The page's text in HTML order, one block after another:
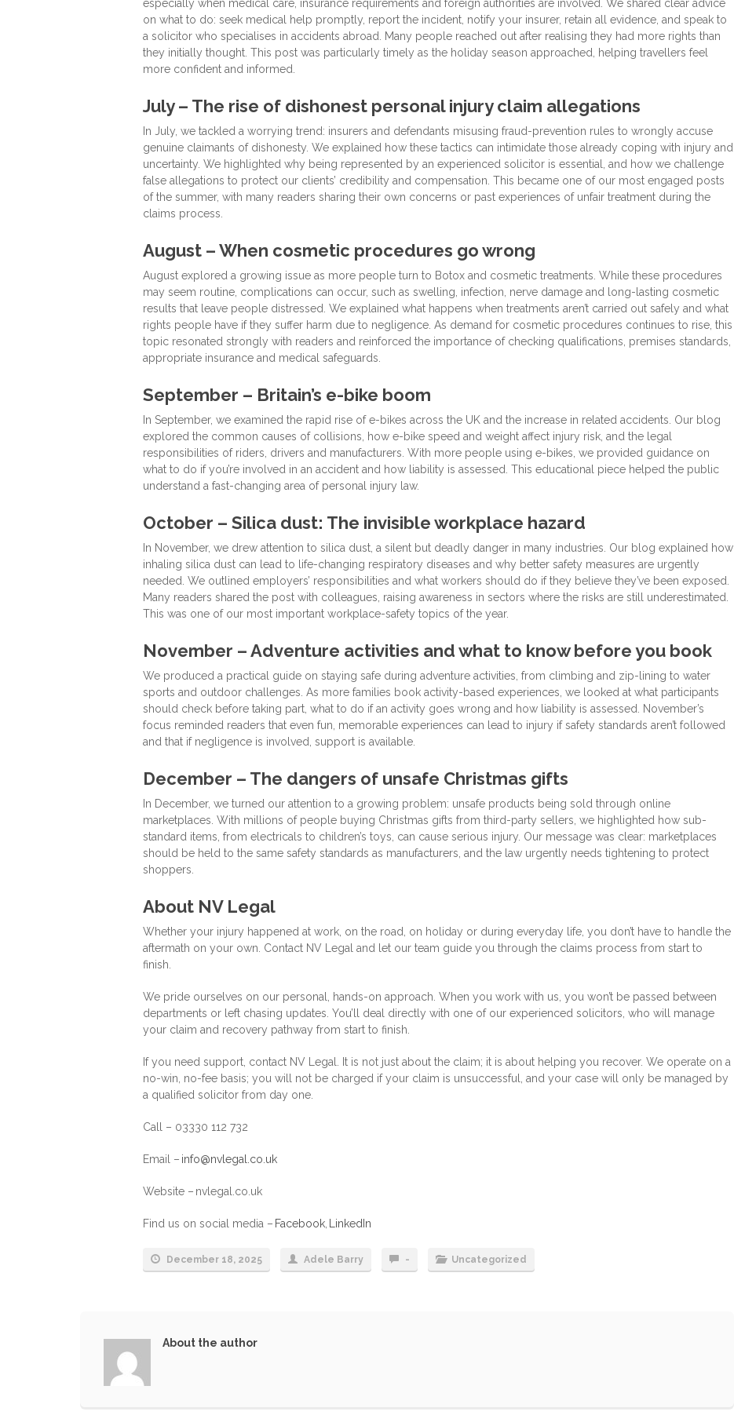
especially when medical care, insurance requirements and foreign authorities are involved. We shared clear advice
on what to do: seek medical help promptly, report the incident, notify your insurer, retain all evidence, and speak to
a solicitor who specialises in accidents abroad. Many people reached out after realising they had more rights than
they initially thought. This post was particularly timely as the holiday season approached, helping travellers feel
more confident and informed.
July – The rise of dishonest personal injury claim allegations
In July, we tackled a worrying trend: insurers and defendants misusing fraud-prevention rules to wrongly accuse
genuine claimants of dishonesty. We explained how these tactics can intimidate those already coping with injury and
uncertainty. We highlighted why being represented by an experienced solicitor is essential, and how we challenge
false allegations to protect our clients’ credibility and compensation. This became one of our most engaged posts
of the summer, with many readers sharing their own concerns or past experiences of unfair treatment during the
claims process.
August – When cosmetic procedures go wrong
August explored a growing issue as more people turn to Botox and cosmetic treatments. While these procedures
may seem routine, complications can occur, such as swelling, infection, nerve damage and long-lasting cosmetic
results that leave people distressed. We explained what happens when treatments aren’t carried out safely and what
rights people have if they suffer harm due to negligence. As demand for cosmetic procedures continues to rise, this
topic resonated strongly with readers and reinforced the importance of checking qualifications, premises standards,
appropriate insurance and medical safeguards.
September – Britain’s e-bike boom
In September, we examined the rapid rise of e-bikes across the UK and the increase in related accidents. Our blog
explored the common causes of collisions, how e-bike speed and weight affect injury risk, and the legal
responsibilities of riders, drivers and manufacturers. With more people using e-bikes, we provided guidance on
what to do if you’re involved in an accident and how liability is assessed. This educational piece helped the public
understand a fast-changing area of personal injury law.
October – Silica dust: The invisible workplace hazard
In November, we drew attention to silica dust, a silent but deadly danger in many industries. Our blog explained how
inhaling silica dust can lead to life-changing respiratory diseases and why better safety measures are urgently
needed. We outlined employers’ responsibilities and what workers should do if they believe they’ve been exposed.
Many readers shared the post with colleagues, raising awareness in sectors where the risks are still underestimated.
This was one of our most important workplace-safety topics of the year.
November – Adventure activities and what to know before you book
We produced a practical guide on staying safe during adventure activities, from climbing and zip-lining to water
sports and outdoor challenges. As more families book activity-based experiences, we looked at what participants
should check before taking part, what to do if an activity goes wrong and how liability is assessed. November’s
focus reminded readers that even fun, memorable experiences can lead to injury if safety standards aren’t followed
and that if negligence is involved, support is available.
December – The dangers of unsafe Christmas gifts
In December, we turned our attention to a growing problem: unsafe products being sold through online
marketplaces. With millions of people buying Christmas gifts from third-party sellers, we highlighted how sub-
standard items, from electricals to children’s toys, can cause serious injury. Our message was clear: marketplaces
should be held to the same safety standards as manufacturers, and the law urgently needs tightening to protect
shoppers.
About NV Legal
Whether your injury happened at work, on the road, on holiday or during everyday life, you don’t have to handle the
aftermath on your own. Contact NV Legal and let our team guide you through the claims process from start to
finish.
We pride ourselves on our personal, hands-on approach. When you work with us, you won’t be passed between
departments or left chasing updates. You’ll deal directly with one of our experienced solicitors, who will manage
your claim and recovery pathway from start to finish.
If you need support, contact NV Legal. It is not just about the claim; it is about helping you recover. We operate on a
no-win, no-fee basis; you will not be charged if your claim is unsuccessful, and your case will only be managed by
a qualified solicitor from day one.
Call – 03330 112 732
Email – info@nvlegal.co.uk
Website – nvlegal.co.uk
Find us on social media – Facebook LinkedIn
December 18, 2025 Adele Barry - Uncategorized
About the author